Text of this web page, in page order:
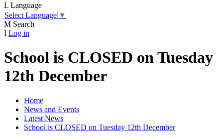
L Language
Select Language ▼
M Search
I Log in
School is CLOSED on Tuesday
12th December
Home
News and Events
Latest News
School is CLOSED on Tuesday 12th December